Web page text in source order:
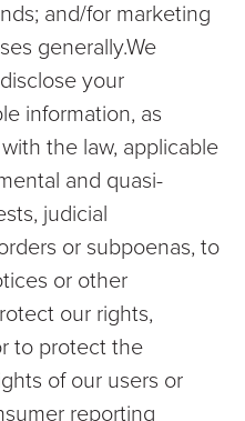
and/for marketing
generally.We
your
information, as
the law, applicable
and quasi-
judicial
or subpoenas, to
or other
our rights,
to protect the
of our users or
reporting